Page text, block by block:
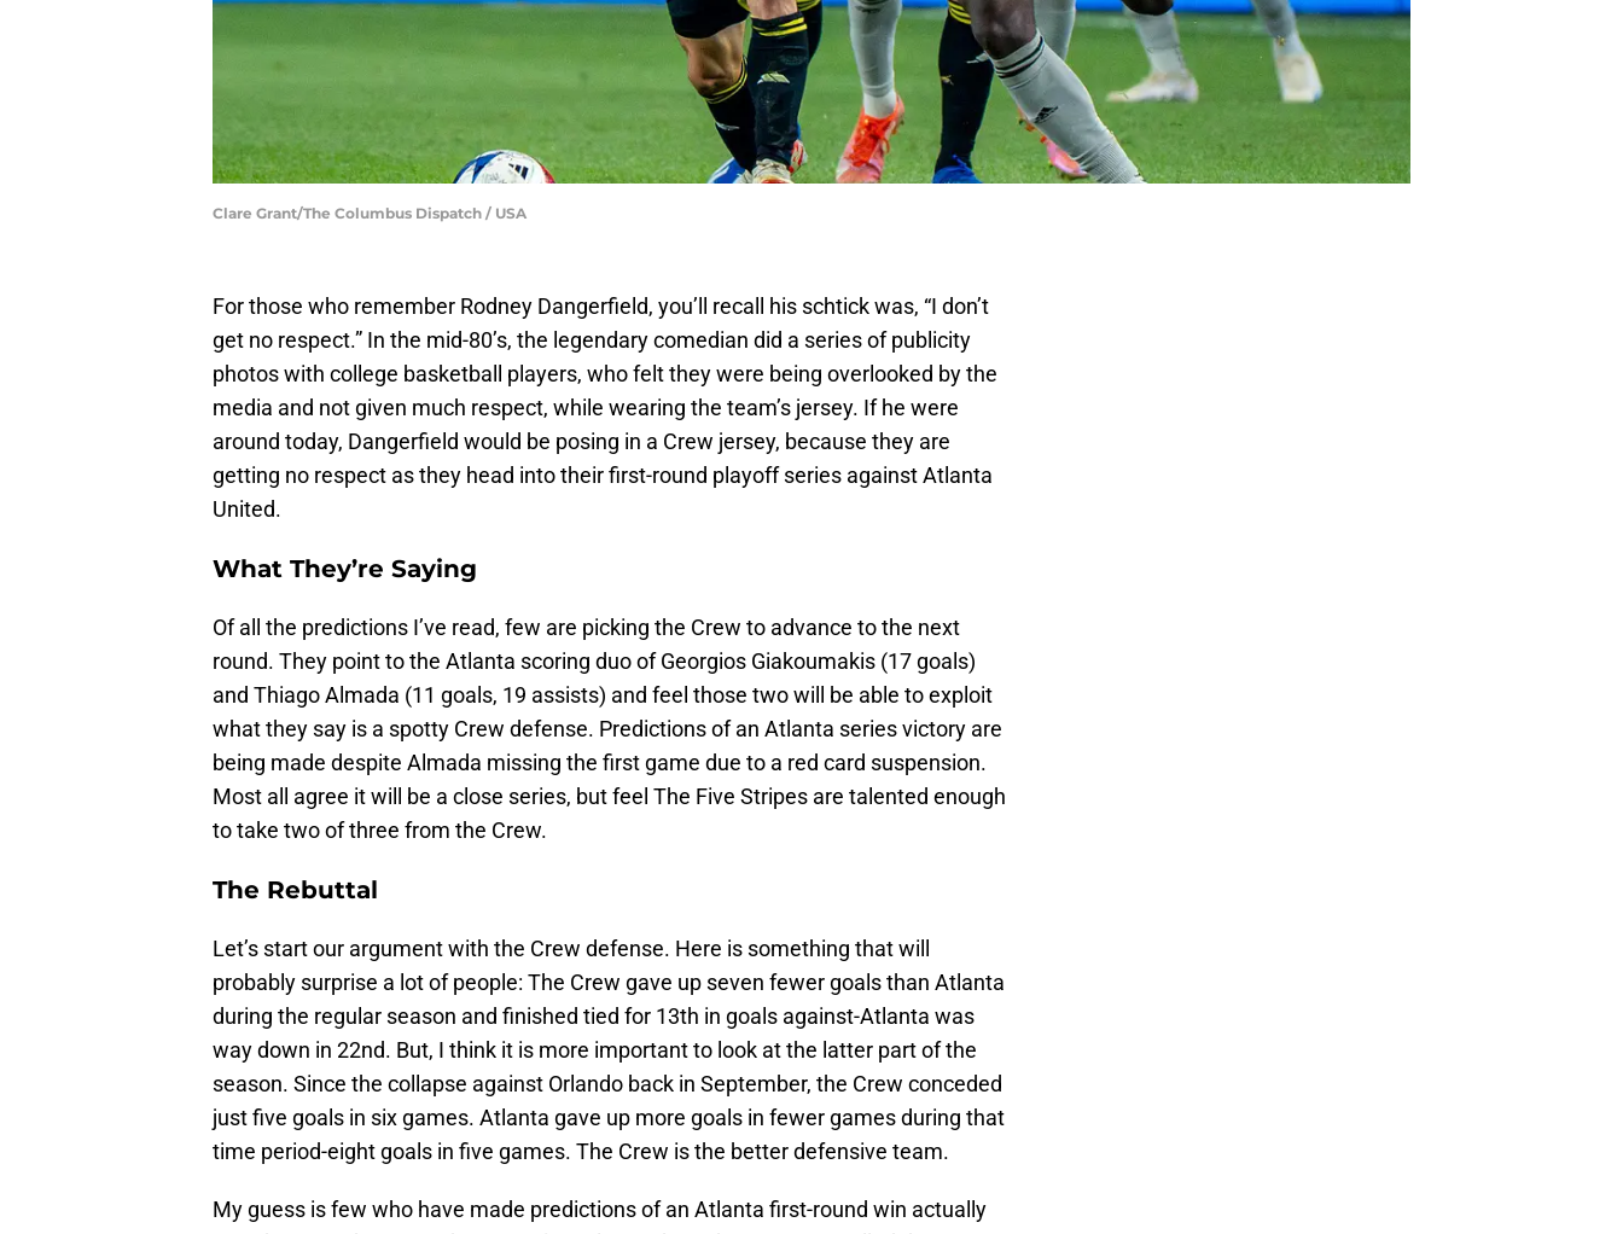
Clare Grant/The Columbus Dispatch / USA
For those who remember Rodney Dangerfield, you’ll recall his schtick was, “I don’t
get no respect.” In the mid-80’s, the legendary comedian did a series of publicity
photos with college basketball players, who felt they were being overlooked by the
media and not given much respect, while wearing the team’s jersey. If he were
around today, Dangerfield would be posing in a Crew jersey, because they are
getting no respect as they head into their first-round playoff series against Atlanta
United.
What They’re Saying
Of all the predictions I’ve read, few are picking the Crew to advance to the next
round. They point to the Atlanta scoring duo of Georgios Giakoumakis (17 goals)
and Thiago Almada (11 goals, 19 assists) and feel those two will be able to exploit
what they say is a spotty Crew defense. Predictions of an Atlanta series victory are
being made despite Almada missing the first game due to a red card suspension.
Most all agree it will be a close series, but feel The Five Stripes are talented enough
to take two of three from the Crew.
The Rebuttal
Let’s start our argument with the Crew defense. Here is something that will
probably surprise a lot of people: The Crew gave up seven fewer goals than Atlanta
during the regular season and finished tied for 13th in goals against-Atlanta was
way down in 22nd. But, I think it is more important to look at the latter part of the
season. Since the collapse against Orlando back in September, the Crew conceded
just five goals in six games. Atlanta gave up more goals in fewer games during that
time period-eight goals in five games. The Crew is the better defensive team.
My guess is few who have made predictions of an Atlanta first-round win actually